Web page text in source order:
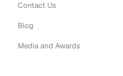
Contact Us
Blog
Media and Awards